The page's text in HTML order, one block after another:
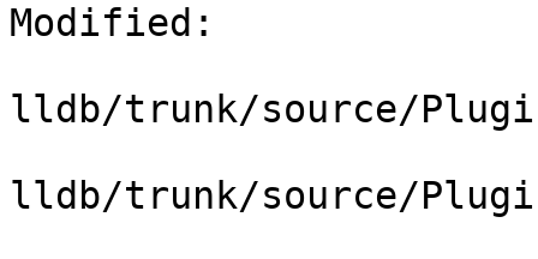
Modified:
lldb/trunk/source/
lldb/trunk/source/